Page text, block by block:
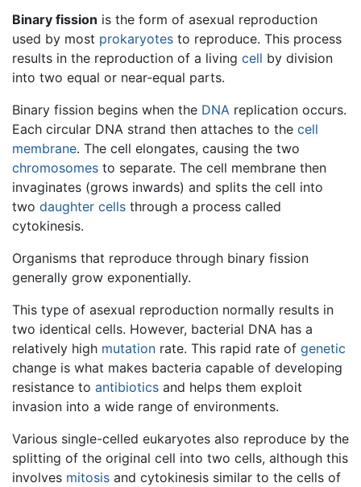
Binary fission is the form of asexual reproduction
used by most prokaryotes to reproduce. This process
results in the reproduction of a living cell by division
into two equal or near-equal parts.
Binary fission begins when the DNA replication occurs.
Each circular DNA strand then attaches to the cell
membrane. The cell elongates, causing the two
chromosomes to separate. The cell membrane then
invaginates (grows inwards) and splits the cell into
two daughter cells through a process called
cytokinesis.
Organisms that reproduce through binary fission
generally grow exponentially.
This type of asexual reproduction normally results in
two identical cells. However, bacterial DNA has a
relatively high mutation rate. This rapid rate of genetic
change is what makes bacteria capable of developing
resistance to antibiotics and helps them exploit
invasion into a wide range of environments.
Various single-celled eukaryotes also reproduce by the
splitting of the original cell into two cells, although this
involves mitosis and cytokinesis similar to the cells of